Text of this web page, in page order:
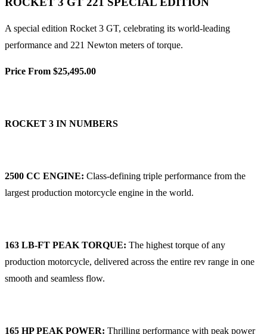
A special edition Rocket 3 GT, celebrating its world-leading
performance and 221 Newton meters of torque.
Price From $25,495.00
ROCKET 3 IN NUMBERS
2500 CC ENGINE: Class-defining triple performance from the
largest production motorcycle engine in the world.
163 LB-FT PEAK TORQUE: The highest torque of any
production motorcycle, delivered across the entire rev range in one
smooth and seamless flow.
165 HP PEAK POWER: Thrilling performance with peak power